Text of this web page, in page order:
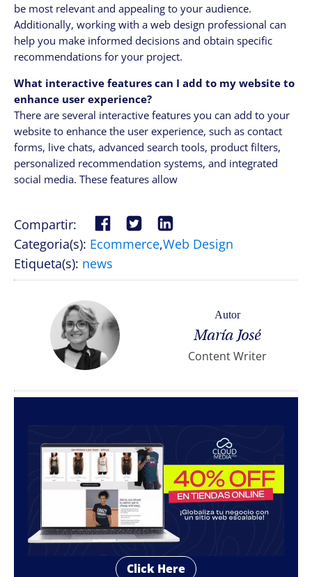
be most relevant and appealing to your audience.
Additionally, working with a web design professional can
help you make informed decisions and obtain specific
recommendations for your project.
What interactive features can I add to my website to
enhance user experience?
There are several interactive features you can add to your
website to enhance the user experience, such as contact
forms, live chats, advanced search tools, product filters,
personalized recommendation systems, and integrated
social media. These features allow
Compartir:
Categoria(s): Ecommerce,Web Design
Etiqueta(s): news
Autor
María José
Content Writer
Click Here